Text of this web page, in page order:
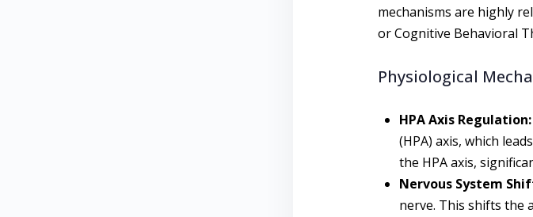
mechanisms are highly
or Cognitive Behavioral
Physiological
HPA Axis Regulation:
(HPA) axis, which
the HPA axis,
Nervous System
nerve. This shifts the